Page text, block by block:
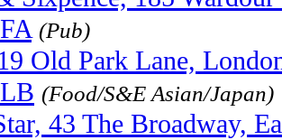
(Pub)
Old Park Lane,
(Food/S&E Asian/Japan)
43 The Broadway,